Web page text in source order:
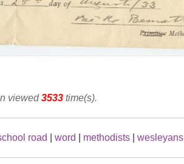
viewed 3533 time(s).
road word methodists wesleyans